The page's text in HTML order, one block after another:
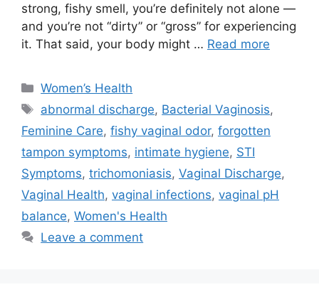
strong, fishy smell, you’re definitely not alone —
and you’re not “dirty” or “gross” for experiencing
it. That said, your body might … Read more
Categories
Women’s Health
Tags
abnormal discharge, Bacterial Vaginosis,
Feminine Care, fishy vaginal odor, forgotten
tampon symptoms, intimate hygiene, STI
Symptoms, trichomoniasis, Vaginal Discharge,
Vaginal Health, vaginal infections, vaginal pH
balance, Women's Health
Leave a comment